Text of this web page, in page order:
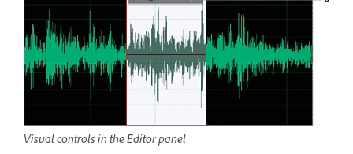
Visual controls in the Editor panel